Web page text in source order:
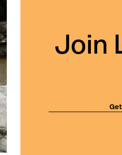
Join